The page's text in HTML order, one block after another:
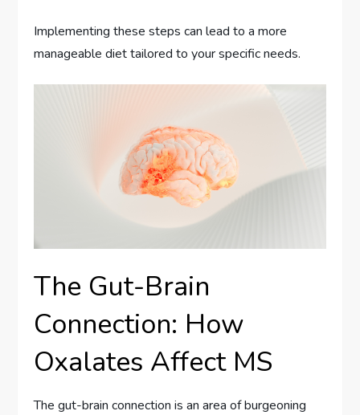
Implementing these steps can lead to a more
manageable diet tailored to your specific needs.
The Gut-Brain
Connection: How
Oxalates Affect MS
The gut-brain connection is an area of burgeoning